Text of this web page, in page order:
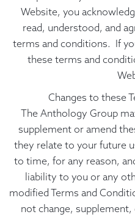
Website, you
read, understood, and
terms and conditions. If
these terms and
Changes to these
The Anthology Group
supplement or amend
they relate to your future
to time, for any reason,
liability to you or any
modified Terms and
not change, supplement,